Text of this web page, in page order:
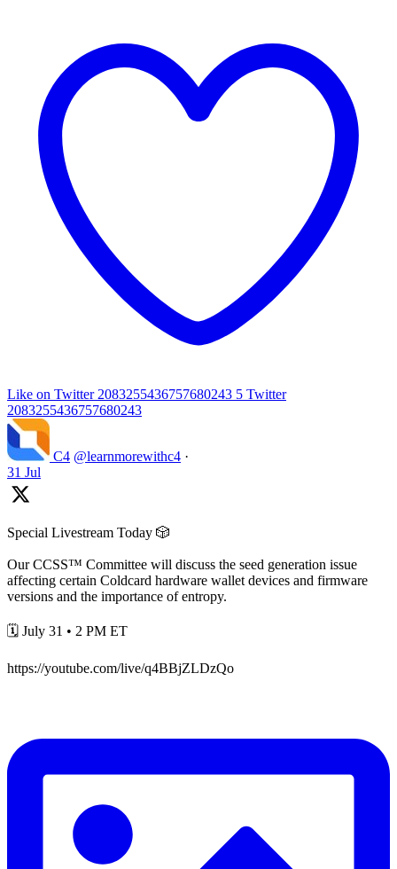
Like on Twitter 2083255436757680243 5 Twitter
2083255436757680243
C4 @learnmorewithc4 ·
31 Jul
Special Livestream Today 🎲
Our CCSS™ Committee will discuss the seed generation issue
affecting certain Coldcard hardware wallet devices and firmware
versions and the importance of entropy.
🗓️ July 31 • 2 PM ET
https://youtube.com/live/q4BBjZLDzQo